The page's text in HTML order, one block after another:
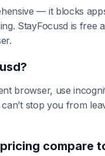
— it blocks
StayFocusd is free
browser, use
stop you from
compare